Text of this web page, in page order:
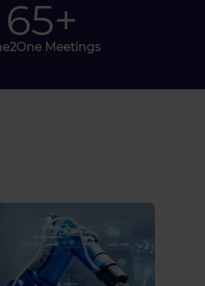
100+
Meetings